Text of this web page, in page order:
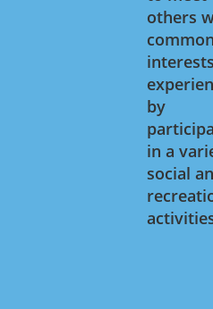
others
common
by
in a
social